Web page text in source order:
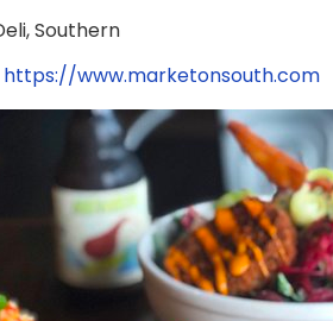
Southern
https://www.marketonsouth.com